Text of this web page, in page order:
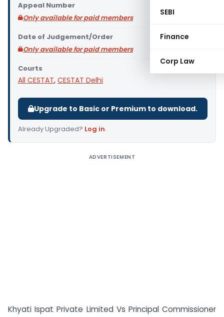
SEBI
Finance
Corp Law
Appeal Number
Only available for paid members
Date of Judgement/Order
Only available for paid members
Courts
All CESTAT, CESTAT Delhi
Upgrade to Basic or Premium to download.
Already Upgraded? Log in.
ADVERTISEMENT
Khyati Ispat Private Limited Vs Principal Commissioner